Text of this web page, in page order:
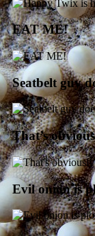
EAT ME!
Seatbelt guy
That’s
Evil onion is